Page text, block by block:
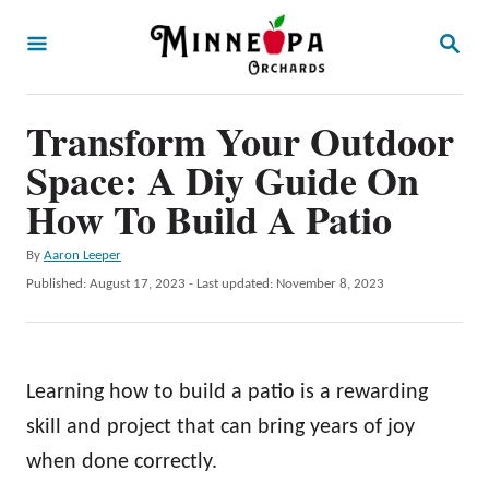
S
H
Transform Your Outdoor
Space: A Diy Guide On
How To Build A Patio
By A
u
h
Aaron Leeper
P
d
o
Published: August 17, 2023 - Last updated: November 8, 2023
Learning how to build a patio is a rewarding
skill and project that can bring years of joy
when done correctly.